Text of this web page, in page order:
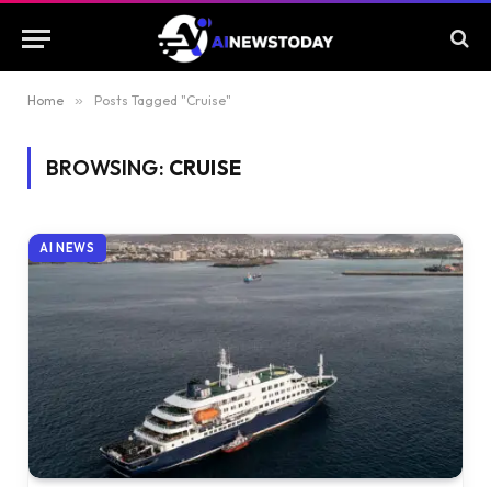
Home » Posts Tagged "Cruise"
BROWSING: CRUISE
AI NEWS